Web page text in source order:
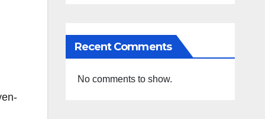
Recent Comments
No comments to show.